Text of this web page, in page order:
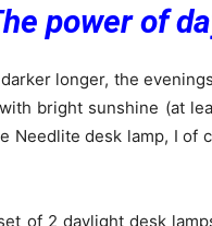
power of
longer, the
bright sunshine (at
Needlite desk lamp, I of
of 2 daylight desk